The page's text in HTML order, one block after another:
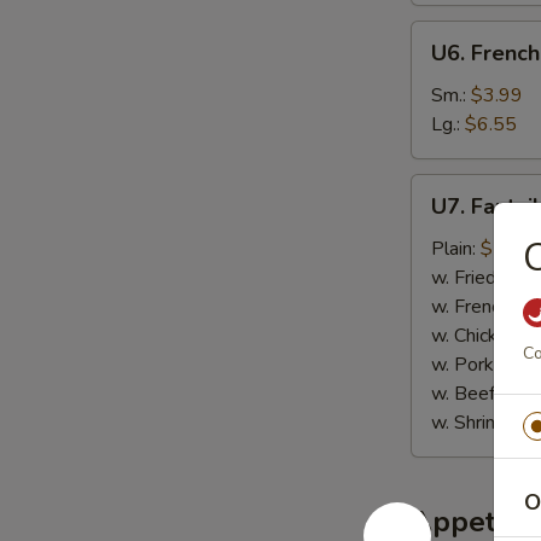
French
Fries
U6.
Sm.: $3.99
Lg.: $6.55
Fantail
Shrimp
(6)
U7.
Plain: $7.95
w. Fried
w. French
w. Chicken
w. Pork
w. Beef
w. Shrimp